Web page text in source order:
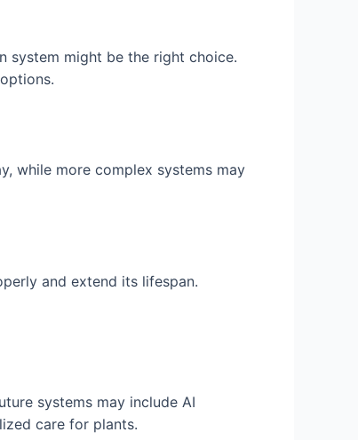
system might be the right choice.
while more complex systems may
and extend its lifespan.
systems may include AI
care for plants.